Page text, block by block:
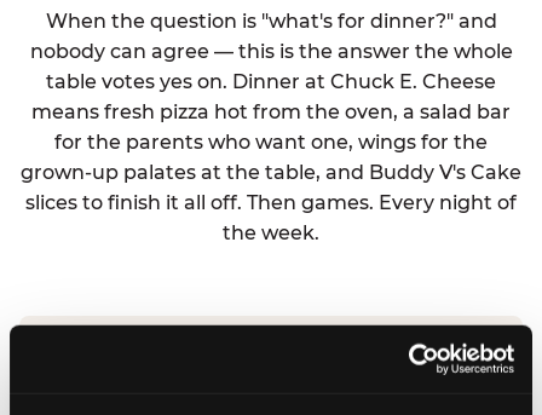
When the question is "what's for dinner?" and
nobody can agree — this is the answer the whole
table votes yes on. Dinner at Chuck E. Cheese
means fresh pizza hot from the oven, a salad bar
for the parents who want one, wings for the
grown-up palates at the table, and Buddy V's Cake
slices to finish it all off. Then games. Every night of
the week.
No reservation needed. No admission fee.